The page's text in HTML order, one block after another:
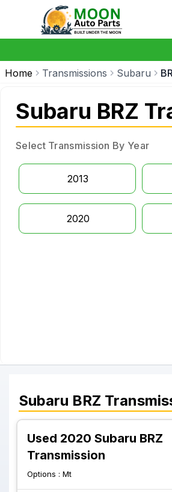
Home Transmissions Subaru
Subaru BRZ
Select Transmission By Year
2013
2020
Subaru BRZ
Used 2020 Subaru BRZ
Transmission
Options : Mt